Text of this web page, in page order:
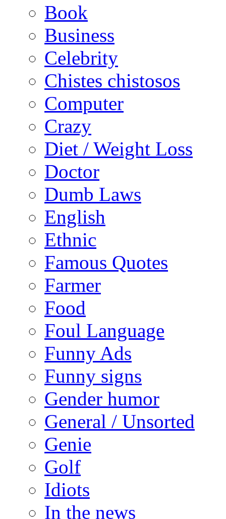
Book
Business
Celebrity
Chistes chistosos
Computer
Crazy
Diet / Weight Loss
Doctor
Dumb Laws
English
Ethnic
Famous Quotes
Farmer
Food
Foul Language
Funny Ads
Funny signs
Gender humor
General / Unsorted
Genie
Golf
Idiots
In the news